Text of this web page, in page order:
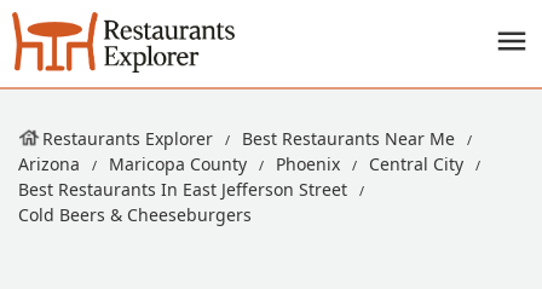
Restaurants Explorer
Best Restaurants Near Me
Arizona
Maricopa County Phoenix
Central City
Best Restaurants In East Jefferson Street
Cold Beers & Cheeseburgers